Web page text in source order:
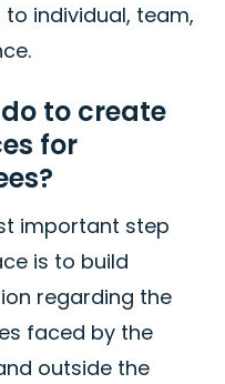
individual, team,
to create
for
important step
is to build
regarding the
faced by the
outside the